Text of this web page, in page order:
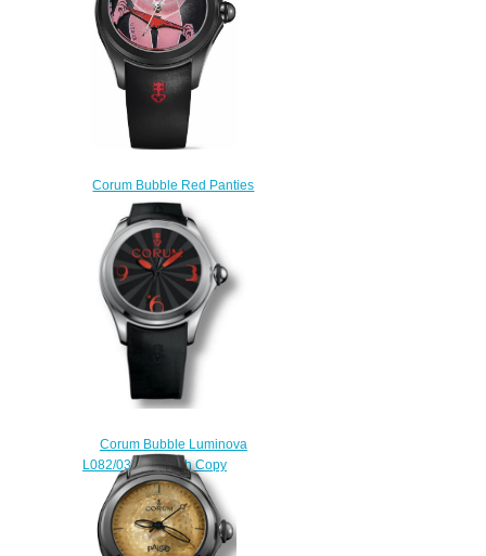
Corum Bubble Red Panties
L082 / 03670 mens watch
$225.00
Corum Bubble Luminova
L082/03026 watch Copy
$222.00